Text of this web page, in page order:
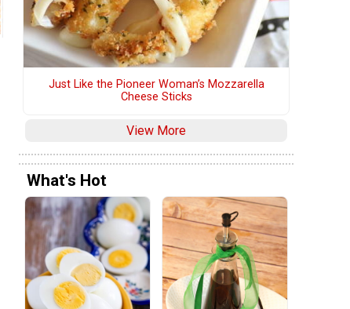
Just Like the Pioneer Woman’s Mozzarella
Cheese Sticks
View More
What's Hot